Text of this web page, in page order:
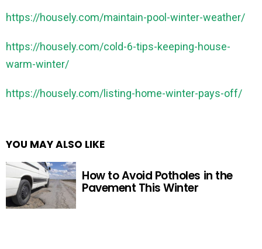
https://housely.com/maintain-pool-winter-weather/
https://housely.com/cold-6-tips-keeping-house-
warm-winter/
https://housely.com/listing-home-winter-pays-off/
YOU MAY ALSO LIKE
How to Avoid Potholes in the
Pavement This Winter